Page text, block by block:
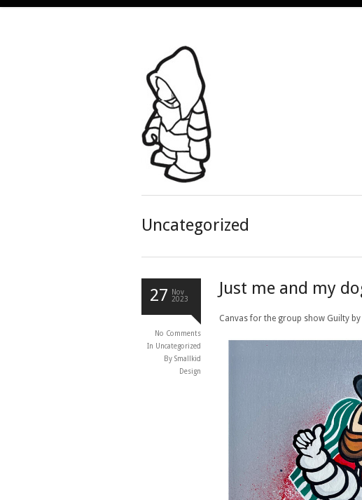
Uncategorized
27
Nov
2023
No Comments
In Uncategorized
By Smallkid
Design
Just me and my
Canvas for the group show Guilty